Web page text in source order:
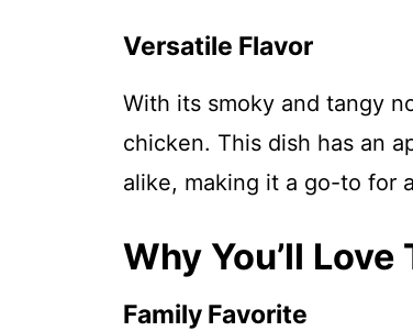
Versatile Flavor
With its smoky and tangy
chicken. This dish has an
alike, making it a go-to for
Why You’ll
Family Favorite